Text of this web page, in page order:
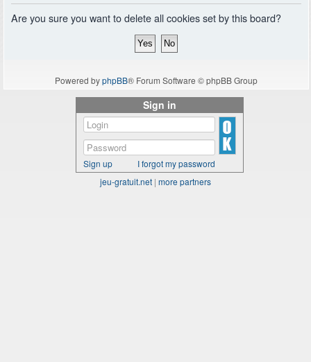
Are you sure you want to delete all cookies set by this board?
Powered byphpBB® Forum Software © phpBB Group
Sign in
Sign up
I forgot my password
jeu-gratuit.net | more partners